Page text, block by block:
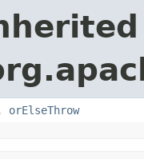
orElseThrow